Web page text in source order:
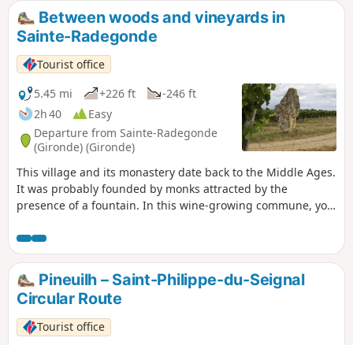
Between woods and vineyards in
Sainte-Radegonde
Tourist office
5.45 mi
+226 ft
-246 ft
2h 40
Easy
Departure from Sainte-Radegonde
(Gironde) (Gironde)
This village and its monastery date back to the Middle Ages.
It was probably founded by monks attracted by the
presence of a fountain. In this wine-growing commune, you
Pineuilh – Saint-Philippe-du-Seignal
Circular Route
Tourist office